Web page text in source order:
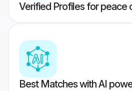
Verified Profiles for peace
Best Matches with AI